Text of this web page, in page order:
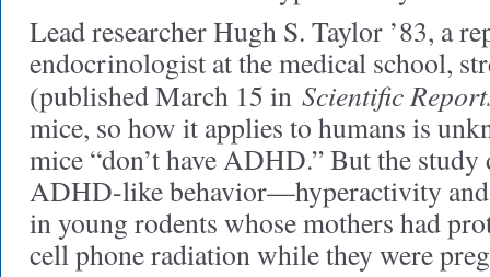
Lead researcher Hugh S. Taylor ’83, a
endocrinologist at the medical school,
(published March 15 in Scientific
mice, so how it applies to humans is
mice “don’t have ADHD.” But the
ADHD-like behavior—hyperactivity
in young rodents whose mothers had
cell phone radiation while they were